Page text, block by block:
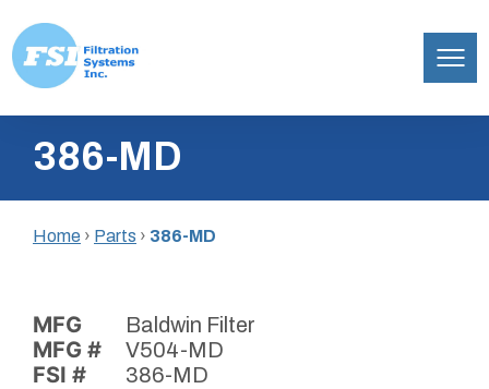
content
Inc.386-MD
Home › Parts › 386-MD
MFG Baldwin Filter
MFG # V504-MD
FSI # 386-MD